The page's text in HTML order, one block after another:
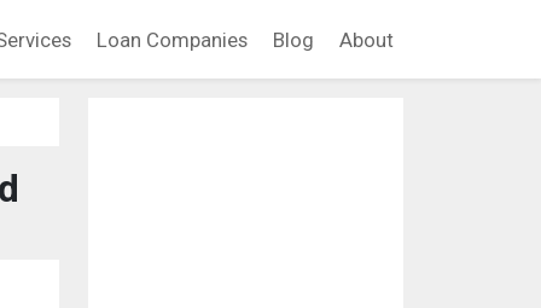
Loan Companies Blog About